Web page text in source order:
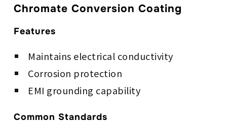
Chromate Conversion Coating
Features
Maintains electrical conductivity
Corrosion protection
EMI grounding capability
Common Standards